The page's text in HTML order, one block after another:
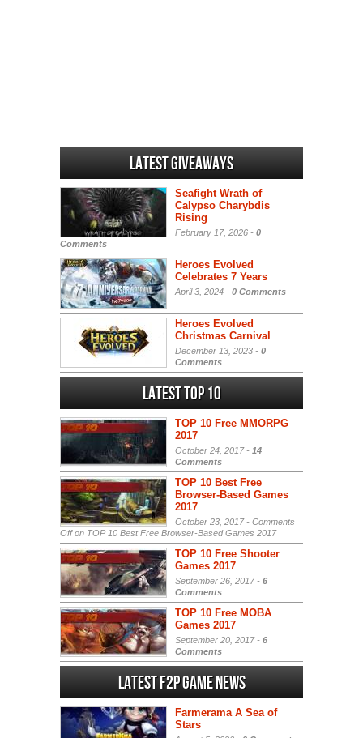
Latest Giveaways
Seafight Wrath of
Calypso Charybdis
Rising
February 17, 2026 - 0
Comments
Heroes Evolved
Celebrates 7 Years
April 3, 2024 - 0 Comments
Heroes Evolved
Christmas Carnival
December 13, 2023 - 0
Comments
Latest Top 10
TOP 10 Free MMORPG
2017
October 24, 2017 - 14
Comments
TOP 10 Best Free
Browser-Based Games
2017
October 23, 2017 - Comments
Offon TOP 10 Best Free Browser-Based Games 2017
TOP 10 Free Shooter
Games 2017
September 26, 2017 - 6
Comments
TOP 10 Free MOBA
Games 2017
September 20, 2017 - 6
Comments
Latest F2P Game News
Farmerama A Sea of
Stars